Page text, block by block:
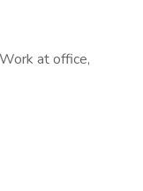
at office,